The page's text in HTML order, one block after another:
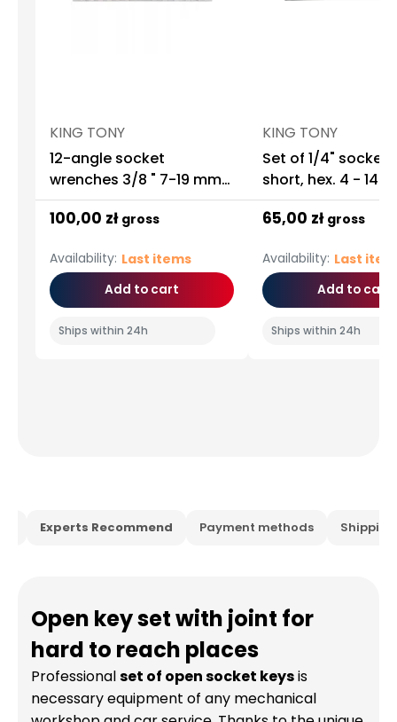
KING TONY
12-angle socket
wrenches 3/8 " 7-19 mm
13 pieces King Tony
100,00 zł gross
Availability: Last items
Add to cart
Ships within 24h
KING TONY
Set of 1/4" sockets
short, hex. 4 -
chrome, rail
65,00 zł gross
Availability: Last
Add to cart
Ships within 24h
Experts Recommend Payment methods
Open key set with joint for
hard to reach places
Professionalset of open socket keysis
necessary equipment of any mechanical